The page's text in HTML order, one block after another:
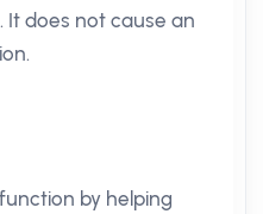
It does not cause an
by helping